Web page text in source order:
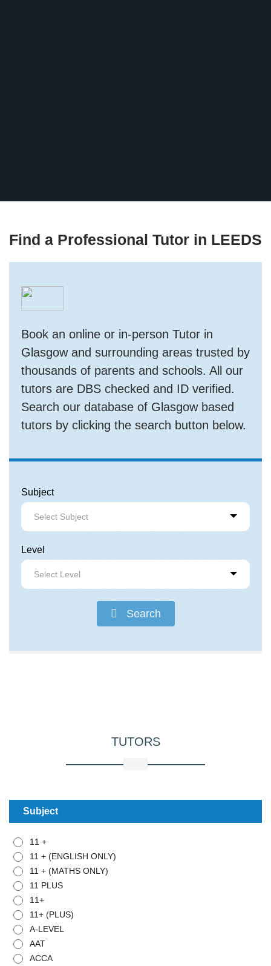
Find a Professional Tutor in LEEDS
Book an online or in-person Tutor in
Glasgow and surrounding areas trusted by
thousands of parents and schools. All our
tutors are DBS checked and ID verified.
Search our database of Glasgow based
tutors by clicking the search button below.
Subject
Select Subject
Level
Select Level
Search
TUTORS
Subject
11 +
11 + (ENGLISH ONLY)
11 + (MATHS ONLY)
11 PLUS
11+
11+ (PLUS)
A-LEVEL
AAT
ACCA